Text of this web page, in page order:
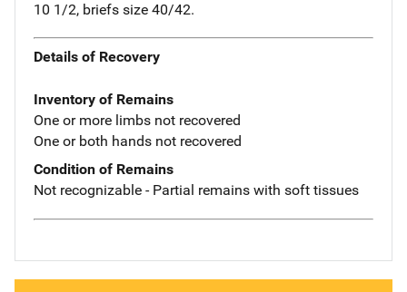
10 1/2, briefs size 40/42.
Details of Recovery
Inventory of Remains
One or more limbs not recovered
One or both hands not recovered
Condition of Remains
Not recognizable - Partial remains with soft tissues